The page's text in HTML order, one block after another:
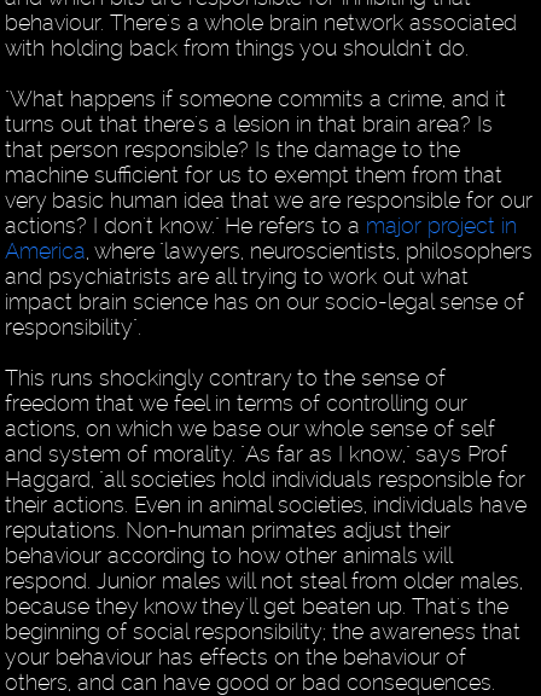
behaviour. There's a whole brain network associated
with holding back from things you shouldn't do.
"What happens if someone commits a crime, and it
turns out that there's a lesion in that brain area? Is
that person responsible? Is the damage to the
machine sufficient for us to exempt them from that
very basic human idea that we are responsible for our
actions? I don't know." He refers to a major project in
America , where "lawyers, neuroscientists, philosophers
and psychiatrists are all trying to work out what
impact brain science has on our socio-legal sense of
responsibility".
This runs shockingly contrary to the sense of
freedom that we feel in terms of controlling our
actions, on which we base our whole sense of self
and system of morality. "As far as I know," says Prof
Haggard, "all societies hold individuals responsible for
their actions. Even in animal societies, individuals have
reputations. Non-human primates adjust their
behaviour according to how other animals will
respond. Junior males will not steal from older males,
because they know they'll get beaten up. That's the
beginning of social responsibility; the awareness that
your behaviour has effects on the behaviour of
others, and can have good or bad consequences.